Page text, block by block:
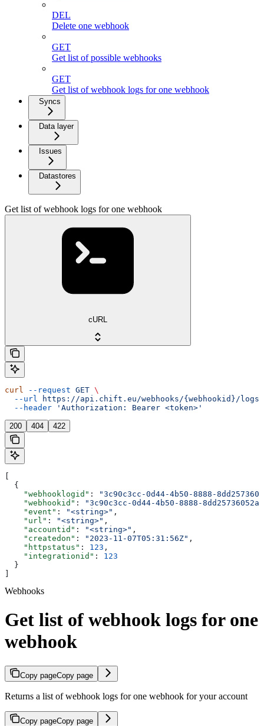
DEL
Delete one webhook
GET
Get list of possible webhooks
GET
Get list of webhook logs for one webhook
Syncs
Data layer
Issues
Datastores
Get list of webhook logs for one webhook
cURL
curl --request GET \
  --url
https://api.chift.eu/webhooks/{webhookid}/logs
  --header
'Authorization: Bearer <token>'
200 404 422
  {
    "webhooklogid"
:
"3c90c3cc-0d44-4b50-8888-
    "webhookid"
:
"3c90c3cc-0d44-4b50-8888-8dd25736052a"
    "event"
: "<string>" ,
    "url"
: "<string>" ,
    "accountid"
: "<string>" ,
    "createdon"
: "2023-11-07T05:31:56Z" ,
    "httpstatus"
: 123 ,
    "integrationid"
: 123
  }
Webhooks
Get list of webhook logs for one
webhook
Copy pageCopy page
Returns a list of webhook logs for one webhook for your account
Copy pageCopy page